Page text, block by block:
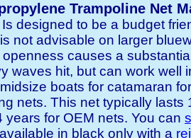
Trampoline Net
designed to be a budget
not advisable on larger
openness causes a
waves hit, but can work well
boats for catamaran
nets. This net typically lasts
years for OEM nets. You can
in black only with a